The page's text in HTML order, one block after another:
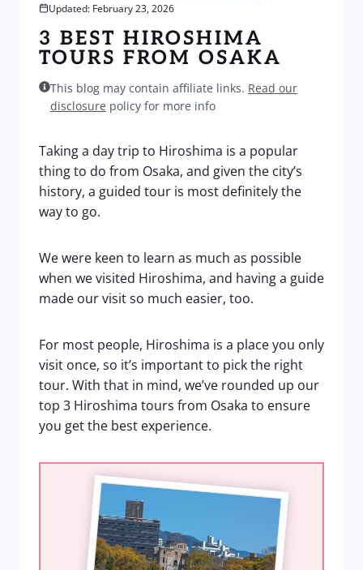
Updated: February 23, 2026
3 BEST HIROSHIMA
TOURS FROM OSAKA
This blog may contain affiliate links. Read our
disclosure policy for more info
Taking a day trip to Hiroshima is a popular
thing to do from Osaka, and given the city’s
history, a guided tour is most definitely the
way to go.
We were keen to learn as much as possible
when we visited Hiroshima, and having a guide
made our visit so much easier, too.
For most people, Hiroshima is a place you only
visit once, so it’s important to pick the right
tour. With that in mind, we’ve rounded up our
top 3 Hiroshima tours from Osaka to ensure
you get the best experience.